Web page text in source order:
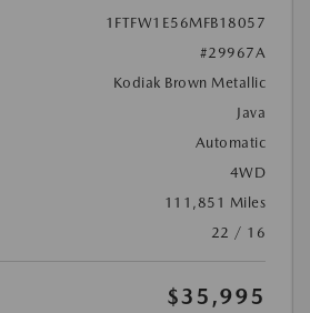
1FTFW1E56MFB18057
#29967A
Kodiak Brown Metallic
Java
Automatic
4WD
111,851 Miles
22 / 16
$35,995